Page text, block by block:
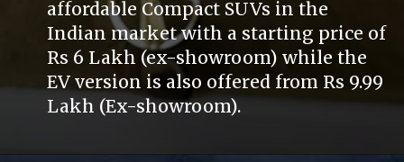
affordable Compact SUVs in the
Indian market with a starting price of
Rs 6 Lakh (ex-showroom) while the
EV version is also offered from Rs 9.99
Lakh (Ex-showroom).